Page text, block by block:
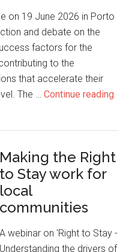
on 19 June 2026 in Porto
and debate on the
factors for the
to the
that accelerate their
The …Continue reading
Making the Right
to Stay work for
local
communities
A webinar on 'Right to Stay -
Understanding the drivers of